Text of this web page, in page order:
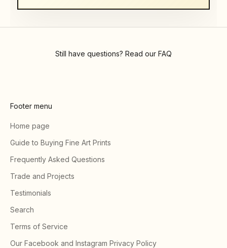
Still have questions? Read our FAQ
Footer menu
Home page
Guide to Buying Fine Art Prints
Frequently Asked Questions
Trade and Projects
Testimonials
Search
Terms of Service
Our Facebook and Instagram Privacy Policy